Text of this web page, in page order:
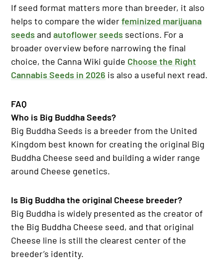
If seed format matters more than breeder, it also
helps to compare the widerfeminized marijuana
seedsand autoflower seeds sections. For a
broader overview before narrowing the final
choice, the Canna Wiki guide Choose the Right
Cannabis Seeds in 2026 is also a useful next read.
FAQ
Who is Big Buddha Seeds?
Big Buddha Seeds is a breeder from the United
Kingdom best known for creating the original Big
Buddha Cheese seed and building a wider range
around Cheese genetics.
Is Big Buddha the original Cheese breeder?
Big Buddha is widely presented as the creator of
the Big Buddha Cheese seed, and that original
Cheese line is still the clearest center of the
breeder’s identity.